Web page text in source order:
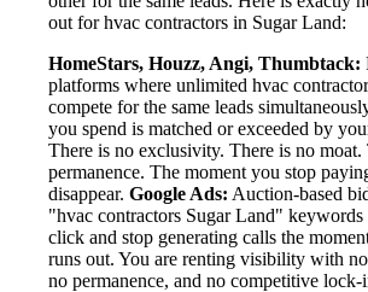
out for hvac contractors in Sugar Land:
HomeStars, Houzz, Angi, Thumbtack:
platforms where unlimited hvac
compete for the same leads
you spend is matched or exceeded by
There is no exclusivity. There is no moat.
permanence. The moment you stop
disappear. Google Ads: Auction-based
"hvac contractors Sugar Land" keywords
click and stop generating calls the
runs out. You are renting visibility with
no permanence, and no competitive lock-